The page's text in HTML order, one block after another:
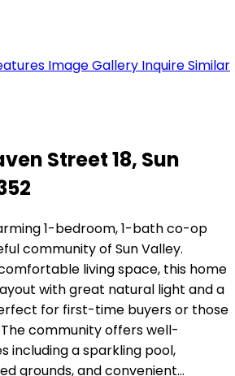
Image Gallery InquireSimilar
Street 18, Sun
1-bedroom, 1-bath co-op
community of Sun Valley.
living space, this home
with great natural light and a
for first-time buyers or those
community offers well-
including a sparkling pool,
grounds, and convenient…